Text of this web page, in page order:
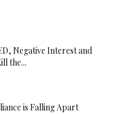
Negative Interest and
the...
is Falling Apart